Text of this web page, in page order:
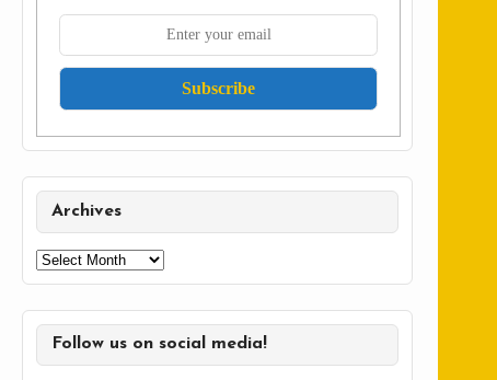
Archives
Archives
Follow us on social media!